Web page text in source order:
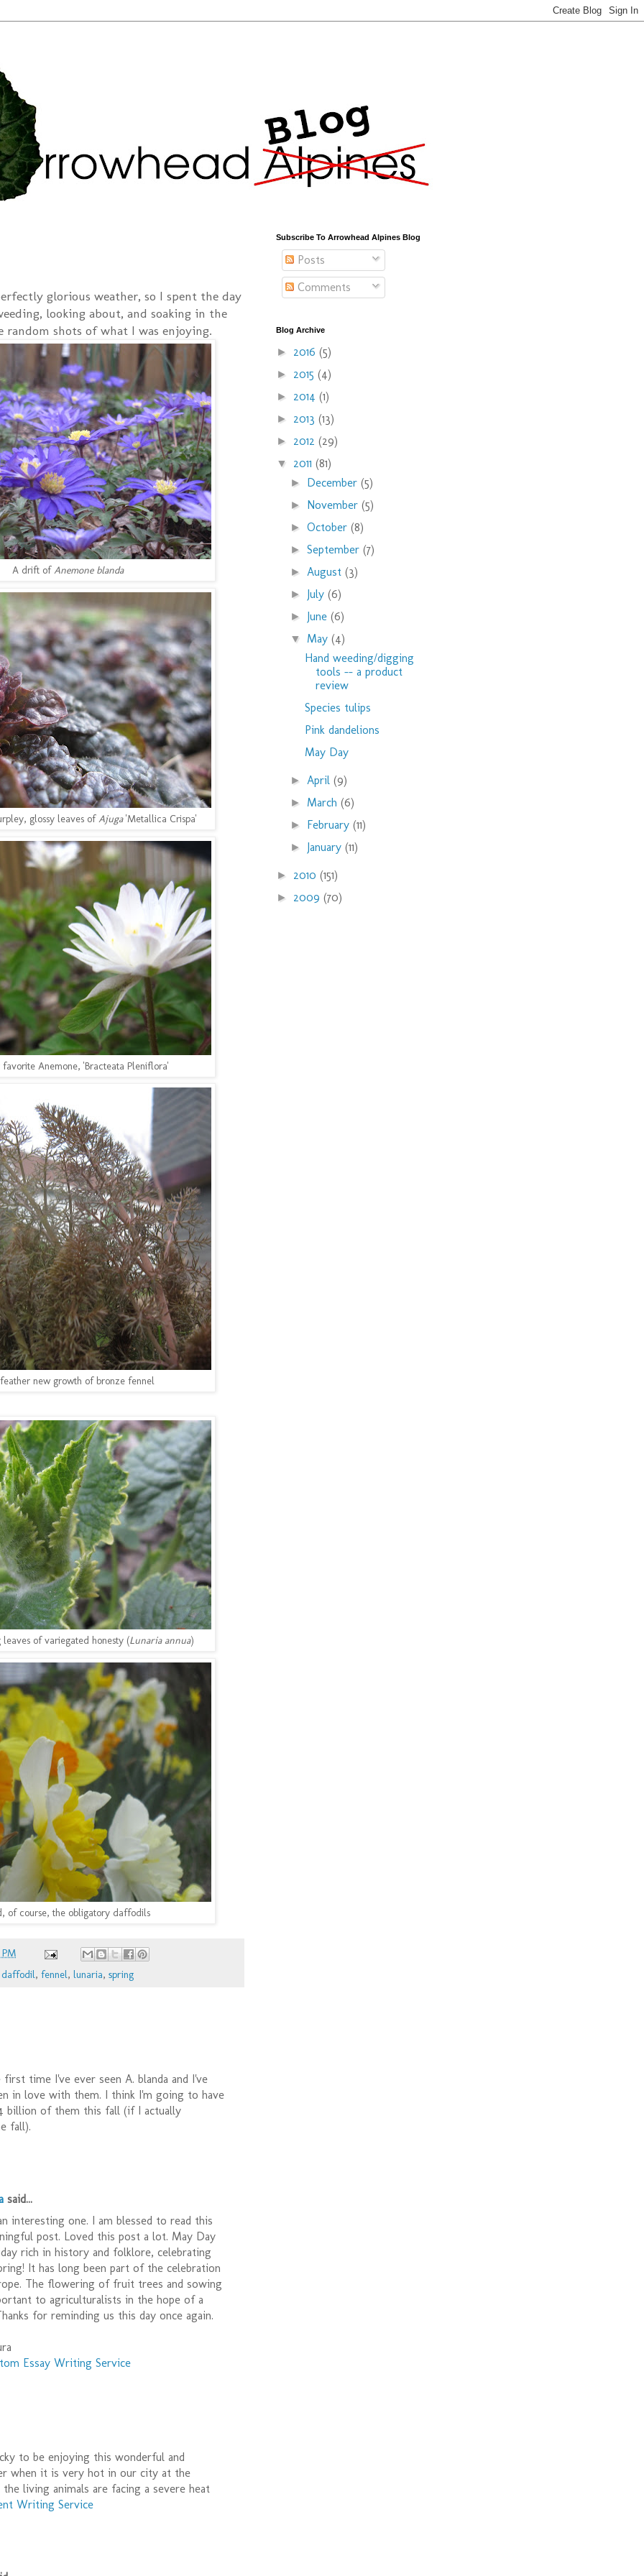
glorious weather, so I spent the day
looking about, and soaking in the
random shots of what I was enjoying.
A drift ofAnemone blanda
glossy leaves ofAjuga'Metallica Crispa'
Anemone, 'Bracteata Pleniflora'
new growth of bronze fennel
of variegated honesty (Lunaria annua)
of course, the obligatory daffodils
daffodil, fennel, lunaria, spring
time I've ever seen A. blanda and I've
in love with them. I think I'm going to have
billion of them this fall (if I actually
fall).
said...
interesting one. I am blessed to read this
post. Loved this post a lot. May Day
rich in history and folklore, celebrating
It has long been part of the celebration
The flowering of fruit trees and sowing
to agriculturalists in the hope of a
for reminding us this day once again.
Essay Writing Service
to be enjoying this wonderful and
when it is very hot in our city at the
living animals are facing a severe heat
Writing Service
Subscribe To Arrowhead Alpines Blog
Posts
Comments
Blog Archive
► 2016 (5)
► 2015 (4)
► 2014 (1)
► 2013 (13)
► 2012 (29)
▼ 2011 (81)
► December(5)
► November(5)
►October(8)
►September(7)
► August(3)
► July(6)
► June(6)
▼ May(4)
Hand weeding/digging
tools -- a product
review
Species tulips
Pink dandelions
May Day
► April(9)
► March(6)
► February(11)
► January(11)
► 2010 (151)
► 2009 (70)